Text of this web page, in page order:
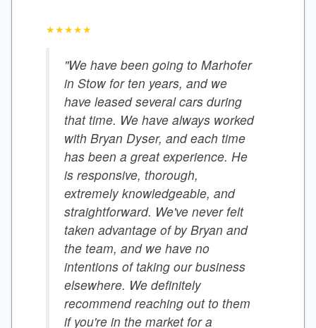
★★★★★
"We have been going to Marhofer
in Stow for ten years, and we
have leased several cars during
that time. We have always worked
with Bryan Dyser, and each time
has been a great experience. He
is responsive, thorough,
extremely knowledgeable, and
straightforward. We've never felt
taken advantage of by Bryan and
the team, and we have no
intentions of taking our business
elsewhere. We definitely
recommend reaching out to them
if you're in the market for a